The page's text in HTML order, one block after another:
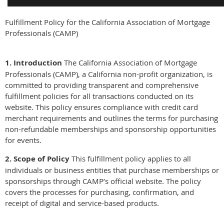
Fulfillment Policy for the California Association of Mortgage
Professionals (CAMP)
1. Introduction The California Association of Mortgage
Professionals (CAMP), a California non-profit organization, is
committed to providing transparent and comprehensive
fulfillment policies for all transactions conducted on its
website. This policy ensures compliance with credit card
merchant requirements and outlines the terms for purchasing
non-refundable memberships and sponsorship opportunities
for events.
2. Scope of Policy This fulfillment policy applies to all
individuals or business entities that purchase memberships or
sponsorships through CAMP’s official website. The policy
covers the processes for purchasing, confirmation, and
receipt of digital and service-based products.